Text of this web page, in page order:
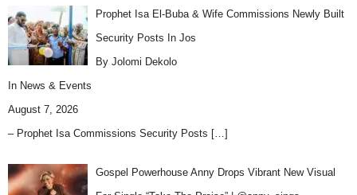
Prophet Isa El-Buba & Wife Commissions Newly Built
Security Posts In Jos
By Jolomi Dekolo
In News & Events
August 7, 2026
– Prophet Isa Commissions Security Posts […]
Gospel Powerhouse Anny Drops Vibrant New Visual